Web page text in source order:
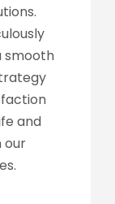
smooth
and
our